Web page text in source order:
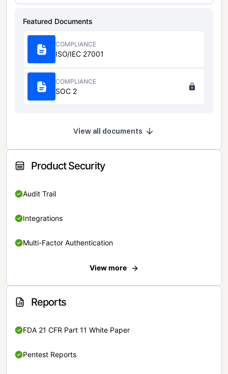
Featured Documents
COMPLIANCE
ISO/IEC 27001
COMPLIANCE
SOC 2
View all documents
Product Security
Audit Trail
Integrations
Multi-Factor Authentication
View more
Reports
FDA 21 CFR Part 11 White Paper
Pentest Reports